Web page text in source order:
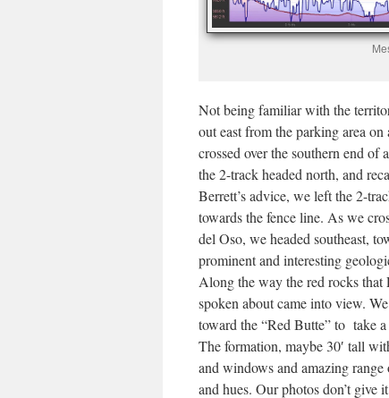
Not being familiar with the
out east from the parking area on
crossed over the southern end of
the 2-track headed north, and
Berrett’s advice, we left the 2-
towards the fence line. As we
del Oso, we headed southeast,
prominent and interesting
Along the way the red rocks that
spoken about came into view.
toward the “Red Butte” to take
The formation, maybe 30′ tall
and windows and amazing
and hues. Our photos don’t give